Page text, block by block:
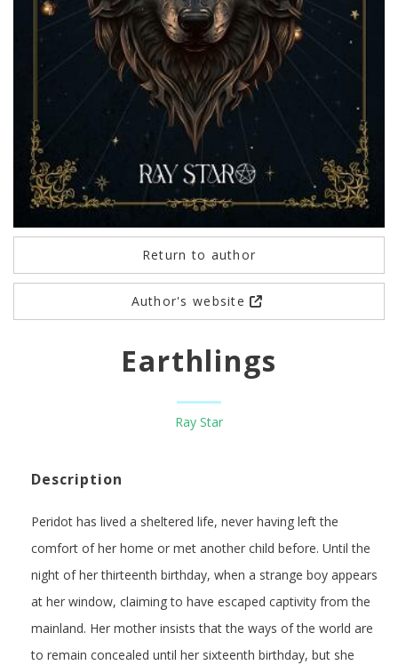
Return to author
Author's website
Earthlings
Ray Star
Description
Peridot has lived a sheltered life, never having left the
comfort of her home or met another child before. Until the
night of her thirteenth birthday, when a strange boy appears
at her window, claiming to have escaped captivity from the
mainland. Her mother insists that the ways of the world are
to remain concealed until her sixteenth birthday, but she